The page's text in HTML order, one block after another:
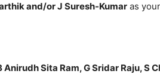
and/or J Suresh-Kumar as
Anirudh Sita Ram, G Sridar Raju, S